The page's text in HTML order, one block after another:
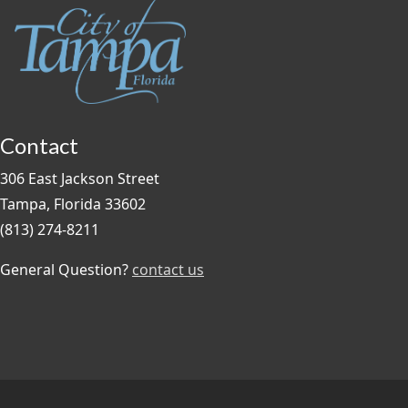
Contact
306 East Jackson Street
Tampa, Florida 33602
(813) 274-8211
General Question? contact us